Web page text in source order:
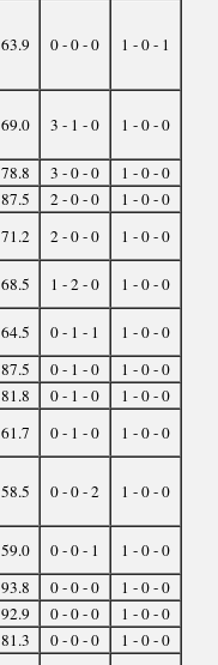
63.9 0 - 0 - 0 1 - 0 - 1
69.0 3 - 1 - 0 1 - 0 - 0
78.8 3 - 0 - 0
1 - 0 - 0
87.5 2 - 0 - 0
1 - 0 - 0
71.2 2 - 0 - 0 1 - 0 - 0
68.5 1 - 2 - 0 1 - 0 - 0
64.5 0 - 1 - 1
1 - 0 - 0
87.5 0 - 1 - 0
1 - 0 - 0
81.8 0 - 1 - 0
1 - 0 - 0
61.7 0 - 1 - 0 1 - 0 - 0
58.5 0 - 0 - 2 1 - 0 - 0
59.0 0 - 0 - 1
1 - 0 - 0
93.8 0 - 0 - 0
1 - 0 - 0
92.9 0 - 0 - 0
1 - 0 - 0
81.3 0 - 0 - 0
1 - 0 - 0